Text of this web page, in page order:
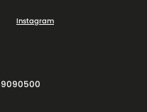
Instagram